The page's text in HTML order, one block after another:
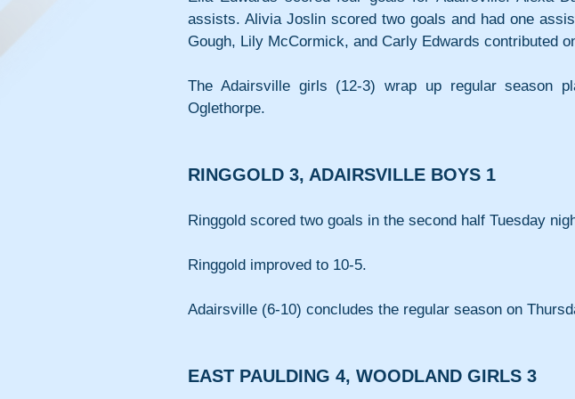
assists. Alivia Joslin scored two goals and had one
Gough, Lily McCormick, and Carly Edwards contributed
The Adairsville girls (12-3) wrap up regular season
Oglethorpe.
RINGGOLD 3, ADAIRSVILLE BOYS 1
Ringgold scored two goals in the second half Tuesday
Ringgold improved to 10-5.
Adairsville (6-10) concludes the regular season on
EAST PAULDING 4, WOODLAND GIRLS 3